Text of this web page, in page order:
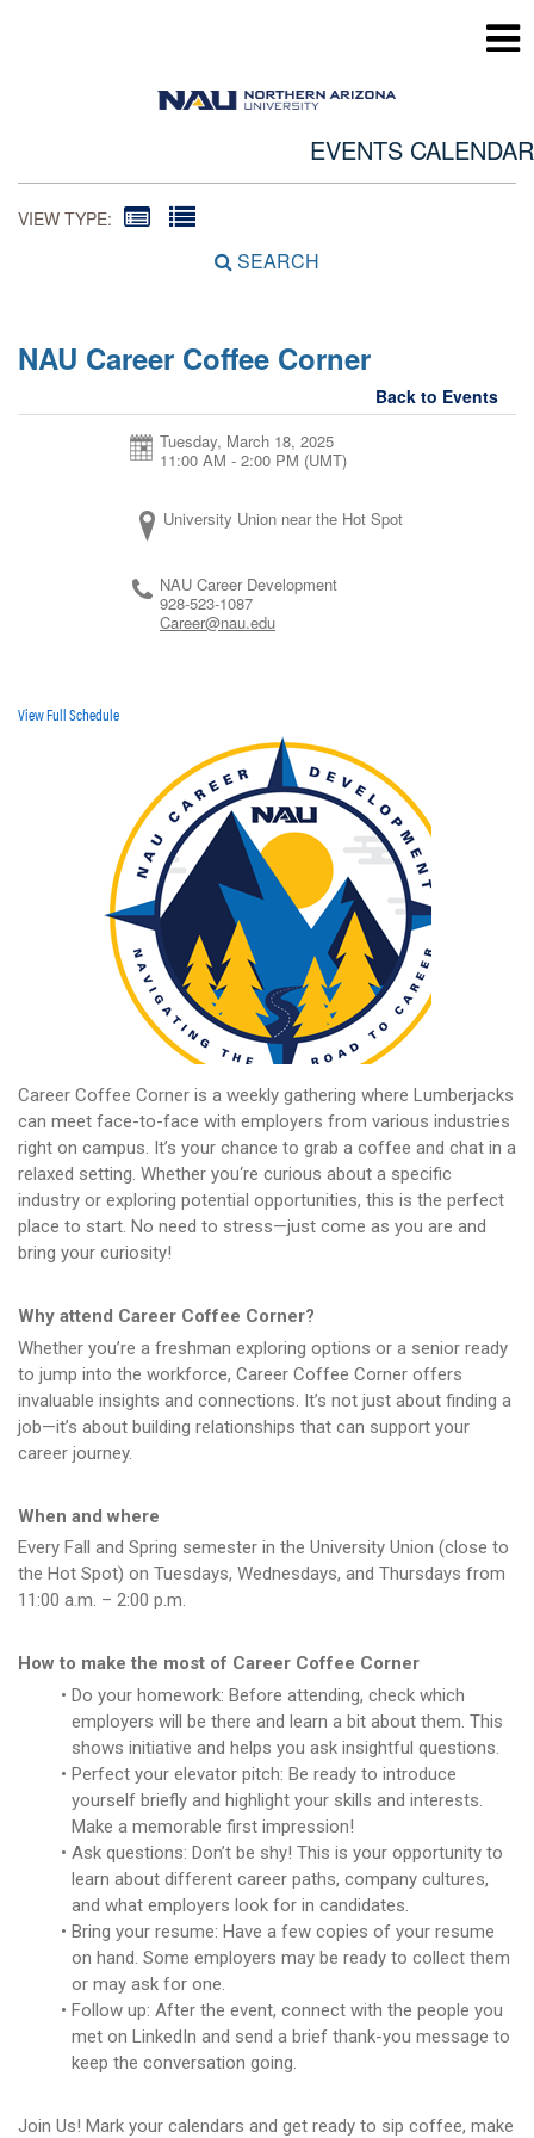
EVENTS CALENDAR
VIEW TYPE:
SEARCH
NAU Career Coffee Corner
Back to Events
Tuesday, March 18, 2025
11:00 AM - 2:00 PM (UMT)
University Union near the Hot Spot
NAU Career Development
928-523-1087
Career@nau.edu
View Full Schedule
Career Coffee Corner is a weekly gathering where Lumberjacks
can meet face-to-face with employers from various industries
right on campus. It’s your chance to grab a coffee and chat in a
relaxed setting. Whether you‘re curious about a specific
industry or exploring potential opportunities, this is the perfect
place to start. No need to stress—just come as you are and
bring your curiosity!
Why attend Career Coffee Corner?
Whether you’re a freshman exploring options or a senior ready
to jump into the workforce, Career Coffee Corner offers
invaluable insights and connections. It’s not just about finding a
job—it’s about building relationships that can support your
career journey.
When and where
Every Fall and Spring semester in the University Union (close to
the Hot Spot) on Tuesdays, Wednesdays, and Thursdays from
11:00 a.m. – 2:00 p.m.
How to make the most of Career Coffee Corner
Do your homework: Before attending, check which
employers will be there and learn a bit about them. This
shows initiative and helps you ask insightful questions.
Perfect your elevator pitch: Be ready to introduce
yourself briefly and highlight your skills and interests.
Make a memorable first impression!
Ask questions: Don’t be shy! This is your opportunity to
learn about different career paths, company cultures,
and what employers look for in candidates.
Bring your resume: Have a few copies of your resume
on hand. Some employers may be ready to collect them
or may ask for one.
Follow up: After the event, connect with the people you
met on LinkedIn and send a brief thank-you message to
keep the conversation going.
Join Us! Mark your calendars and get ready to sip coffee, make